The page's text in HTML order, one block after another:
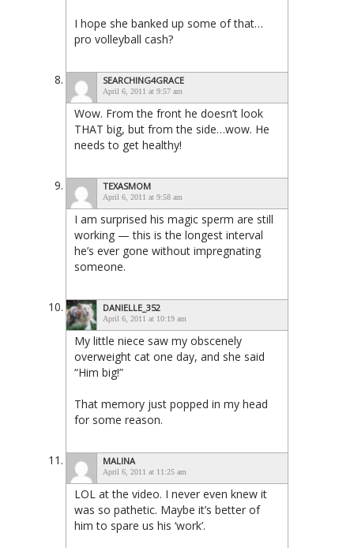
I hope she banked up some of that…
pro volleyball cash?
SEARCHING4GRACE
April 6, 2011 at 9:57 am
Wow. From the front he doesn’t look
THAT big, but from the side…wow. He
needs to get healthy!
TEXASMOM
April 6, 2011 at 9:58 am
I am surprised his magic sperm are still
working — this is the longest interval
he’s ever gone without impregnating
someone.
DANIELLE_352
April 6, 2011 at 10:19 am
My little niece saw my obscenely
overweight cat one day, and she said
“Him big!”
That memory just popped in my head
for some reason.
MALINA
April 6, 2011 at 11:25 am
LOL at the video. I never even knew it
was so pathetic. Maybe it’s better of
him to spare us his ‘work’.